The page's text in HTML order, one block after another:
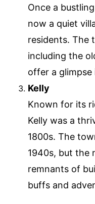
Once a
now a quiet
residents. The
including the
offer a
Kelly
Known for its
Kelly was a
1800s. The
1940s, but the
remnants of
buffs and